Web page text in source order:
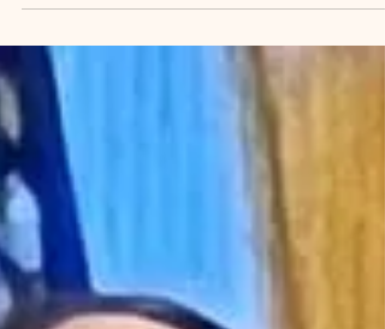
marked the sixth day of jury selection for the
Warner murder trial. Dale was charged in
November 2023 with open murder and
with evidence in the death of his wife, Dee Ann
Warner . Dale currently resides in Lenawee
County Jail. This case has garnered massive
media attention. There have been Dateline, 48
Hours, and People Magazine Investigates
documentaries. The case has been the subject
podcasts, social media reels,